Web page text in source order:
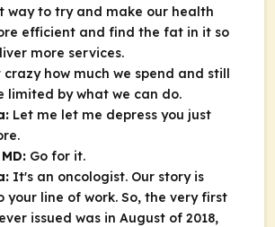
way to try and make our health
efficient and find the fat in it so
more services.
how much we spend and still
limited by what we can do.
Let me let me depress you just
Go for it.
It's an oncologist. Our story is
your line of work. So, the very first
issued was in August of 2018,